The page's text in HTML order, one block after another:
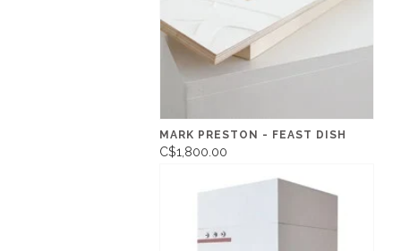
MARK PRESTON - FEAST DISH
C$1,800.00